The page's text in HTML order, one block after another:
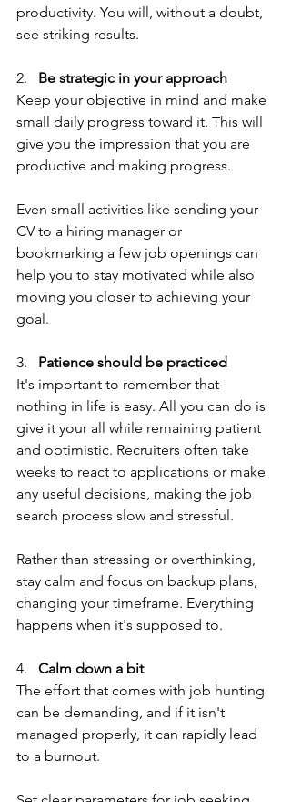
productivity. You will, without a doubt,
see striking results.
2. Be strategic in your approach
Keep your objective in mind and make
small daily progress toward it. This will
give you the impression that you are
productive and making progress.
Even small activities like sending your
CV to a hiring manager or
bookmarking a few job openings can
help you to stay motivated while also
moving you closer to achieving your
goal.
3. Patience should be practiced
It's important to remember that
nothing in life is easy. All you can do is
give it your all while remaining patient
and optimistic. Recruiters often take
weeks to react to applications or make
any useful decisions, making the job
search process slow and stressful.
Rather than stressing or overthinking,
stay calm and focus on backup plans,
changing your timeframe. Everything
happens when it's supposed to.
4. Calm down a bit
The effort that comes with job hunting
can be demanding, and if it isn't
managed properly, it can rapidly lead
to a burnout.